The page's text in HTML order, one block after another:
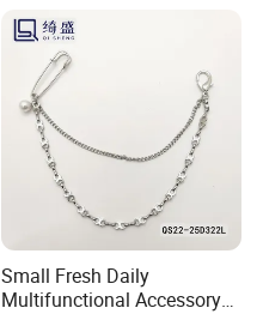
Small Fresh Daily
Multifunctional Accessory